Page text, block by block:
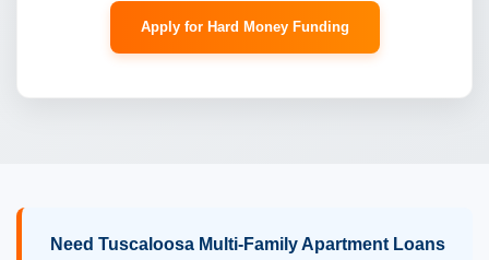
Apply for Hard Money Funding
Need Tuscaloosa Multi-Family Apartment Loans